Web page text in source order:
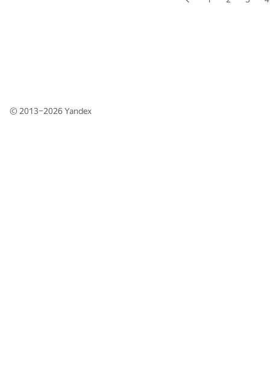
© 2013–2026Yandex